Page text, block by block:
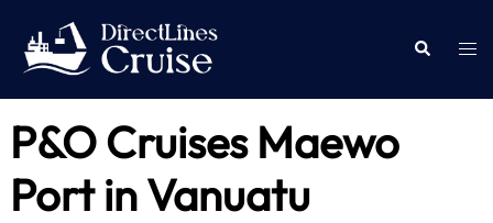
content
Search
P&O Cruises Maewo
Port in Vanuatu